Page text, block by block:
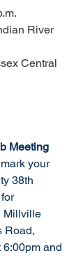
River
Central
Meeting
your
38th
Millville
Road,
6:00pm and